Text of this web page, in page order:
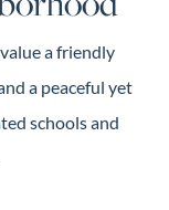
a friendly
a peaceful yet
schools and